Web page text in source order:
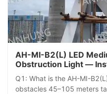
AH-MI-B2(L) LED
Obstruction Light —
Q1: What is the AH-MI-
obstacles 45–105 meters